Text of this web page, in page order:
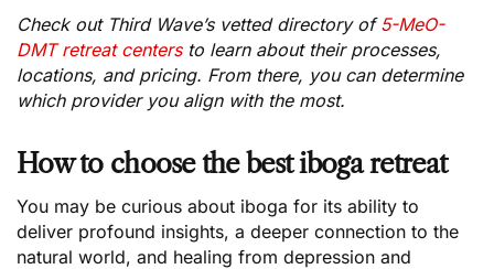
Check out Third Wave’s vetted directory of5-MeO-
DMT retreat centersto learn about their processes,
locations, and pricing. From there, you can determine
which provider you align with the most.
How to choose the best iboga retreat
You may be curious about iboga for its ability to
deliver profound insights, a deeper connection to the
natural world, and healing from depression and